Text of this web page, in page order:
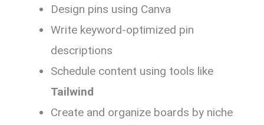
Design pins using Canva
Write keyword-optimized pin
descriptions
Schedule content using tools like
Tailwind
Create and organize boards by niche